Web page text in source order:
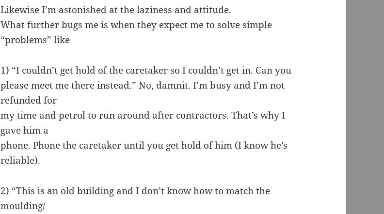
Likewise I’m astonished at the laziness and attitude.
What further bugs me is when they expect me to solve simple
“problems” like
1) “I couldn’t get hold of the caretaker so I couldn’t get in. Can you
please meet me there instead.” No, damnit. I’m busy and I’m not
refunded for
my time and petrol to run around after contractors. That’s why I
gave him a
phone. Phone the caretaker until you get hold of him (I know he’s
reliable).
2) “This is an old building and I don’t know how to match the
moulding/